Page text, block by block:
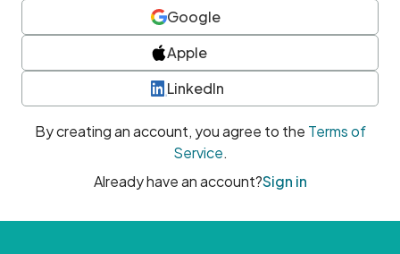
Google
Apple
LinkedIn
By creating an account, you agree to the Terms of
Service.
Already have an account?Sign in